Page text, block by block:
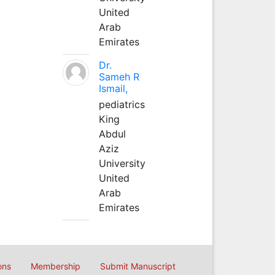
United
Arab
Emirates
Dr.
Sameh R
Ismail,
pediatrics
King
Abdul
Aziz
University
United
Arab
Emirates
Membership Submit Manuscript